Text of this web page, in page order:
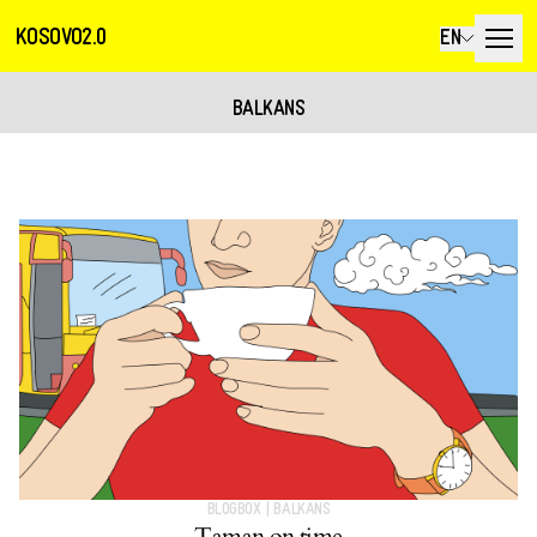
KOSOVO2.0 EN
BALKANS
BLOGBOX BALKANS